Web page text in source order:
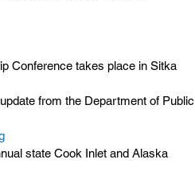
Conference takes place in Sitka
from the Department of Public
state Cook Inlet and Alaska